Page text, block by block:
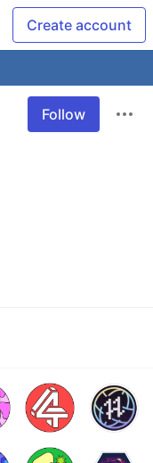
Create account
Follow